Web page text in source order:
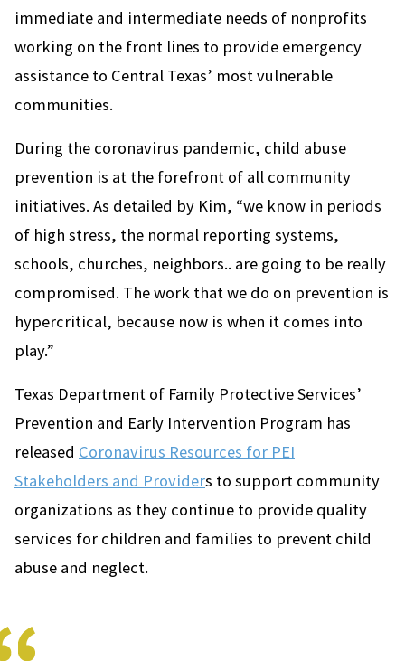
immediate and intermediate needs of nonprofits
working on the front lines to provide emergency
assistance to Central Texas’ most vulnerable
communities.
During the coronavirus pandemic, child abuse
prevention is at the forefront of all community
initiatives. As detailed by Kim, “we know in periods
of high stress, the normal reporting systems,
schools, churches, neighbors.. are going to be really
compromised. The work that we do on prevention is
hypercritical, because now is when it comes into
play.”
Texas Department of Family Protective Services’
Prevention and Early Intervention Program has
released Coronavirus Resources for PEI
Stakeholders and Providers to support community
organizations as they continue to provide quality
services for children and families to prevent child
abuse and neglect.